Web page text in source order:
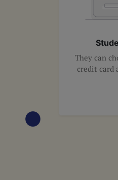
They can
credit card